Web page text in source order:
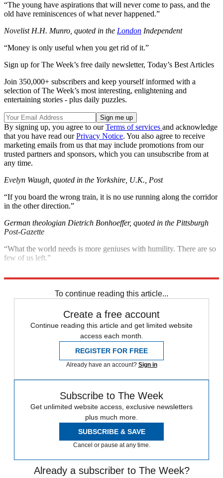
“The young have aspirations that will never come to pass, and the
old have reminiscences of what never happened.”
Novelist H.H. Munro, quoted in the London Independent
“Money is only useful when you get rid of it.”
Sign up for The Week’s free daily newsletter, Today’s Best Articles
Join 350,000+ subscribers and keep yourself informed with a
selection of The Week’s most interesting, enlightening and
entertaining stories - plus daily puzzles.
By signing up, you agree to ourTerms of services and acknowledge
that you have read ourPrivacy Notice. You also agree to receive
marketing emails from us that may include promotions from our
trusted partners and sponsors, which you can unsubscribe from at
any time.
Evelyn Waugh, quoted in the Yorkshire, U.K., Post
“If you board the wrong train, it is no use running along the corridor
in the other direction.”
German theologian Dietrich Bonhoeffer, quoted in the Pittsburgh
Post-Gazette
“What the world needs is more geniuses with humility. There are so
few of us left.”
To continue reading this article...
Create a free account
Continue reading this article and get limited website
access each month.
REGISTER FOR FREE
Already have an account? Sign in
Subscribe to The Week
Get unlimited website access, exclusive newsletters
plus much more.
SUBSCRIBE & SAVE
Cancel or pause at any time.
Already a subscriber to The Week?